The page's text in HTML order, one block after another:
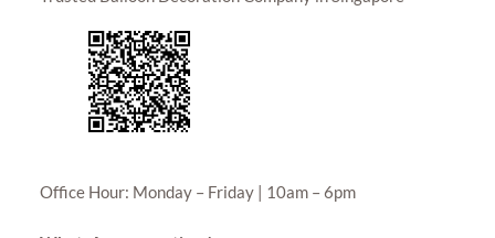
Office Hour: Monday – Friday | 10am – 6pm